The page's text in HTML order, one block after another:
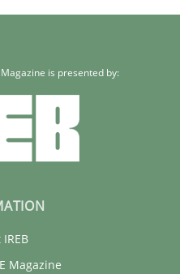
is presented by:
Magazine